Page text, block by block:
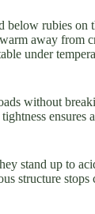
rubies on
away from
under
without
stand up to
structure